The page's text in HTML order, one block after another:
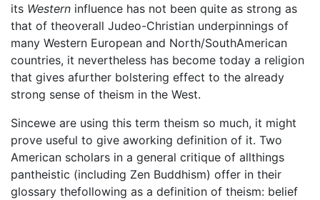
its Western influence has not been quite as strong as
that of theoverall Judeo-Christian underpinnings of
many Western European and North/SouthAmerican
countries, it nevertheless has become today a religion
that gives afurther bolstering effect to the already
strong sense of theism in the West.
Sincewe are using this term theism so much, it might
prove useful to give aworking definition of it. Two
American scholars in a general critique of allthings
pantheistic (including Zen Buddhism) offer in their
glossary thefollowing as a definition of theism: belief